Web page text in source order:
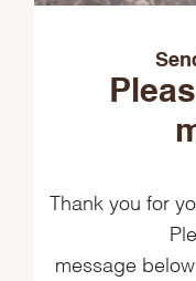
Thank you for
message